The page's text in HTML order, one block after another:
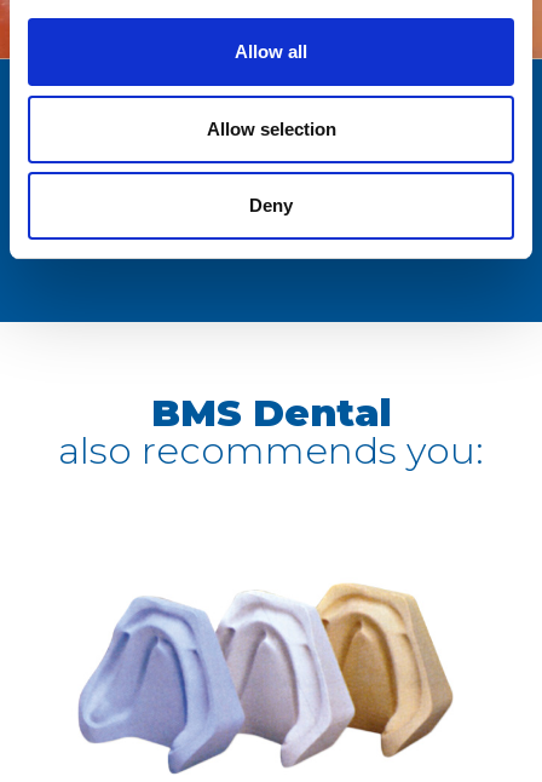
Allow all
Allow selection
Deny
Over a decade
SUPPORT AND EXCELLENCE
BMS Dental
also recommends you: